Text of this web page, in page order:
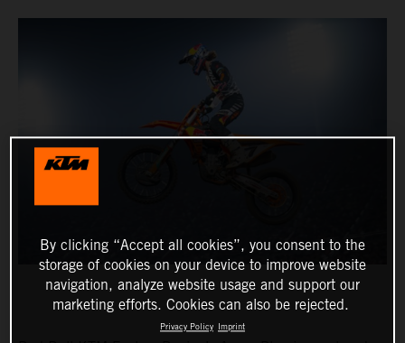
By clicking “Accept all cookies”, you consent to the
storage of cookies on your device to improve website
navigation, analyze website usage and support our
marketing efforts. Cookies can also be rejected.
Privacy Policy Imprint